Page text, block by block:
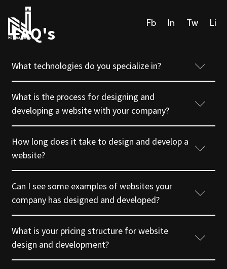
Fb In Tw Li
FAQ's
What technologies do you specialize in?
What is the process for designing and
developing a website with your company?
How long does it take to design and develop a
website?
Can I see some examples of websites your
company has designed and developed?
What is your pricing structure for website
design and development?